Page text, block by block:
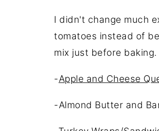
I didn't change much
tomatoes instead of
mix just before baking.
-Apple and Cheese
-Almond Butter and